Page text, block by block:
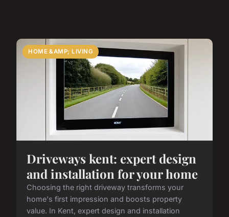
HOME &AMP; LIVING
Driveways kent: expert design
and installation for your home
Choosing the right driveway transforms your
home's first impression and boosts property
value. In Kent, expert design and installation